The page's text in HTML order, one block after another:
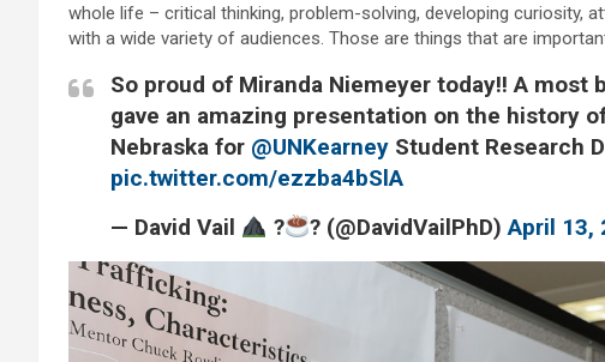
whole life – critical thinking, problem-solving, developing curiosity,
with a wide variety of audiences. Those are things that are
So proud of Miranda Niemeyer today!! A
gave an amazing presentation on the history
Nebraska for @UNKearney Student Research
pic.twitter.com/ezzba4bSlA
— David Vail
? ? (@DavidVailPhD)April 13,